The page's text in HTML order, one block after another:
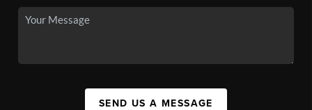
SEND US A MESSAGE